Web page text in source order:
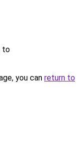
to
you can return to